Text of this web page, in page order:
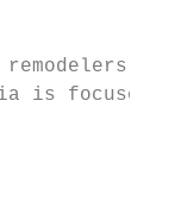
is focused